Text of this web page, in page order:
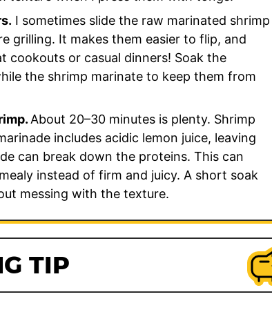
I sometimes slide the raw marinated shrimp
grilling. It makes them easier to flip, and
cookouts or casual dinners! Soak the
the shrimp marinate to keep them from
About 20–30 minutes is plenty. Shrimp
includes acidic lemon juice, leaving
can break down the proteins. This can
instead of firm and juicy. A short soak
messing with the texture.
TIP